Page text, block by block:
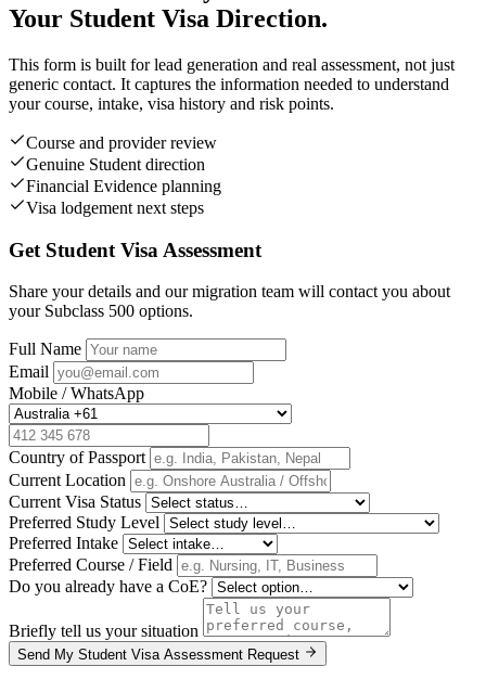
Your Student Visa Direction.
This form is built for lead generation and real assessment, not just
generic contact. It captures the information needed to understand
your course, intake, visa history and risk points.
Course and provider review
Genuine Student direction
Financial Evidence planning
Visa lodgement next steps
Get Student Visa Assessment
Share your details and our migration team will contact you about
your Subclass 500 options.
Full Name
Email
Mobile / WhatsApp
Country of Passport
Current Location
Current Visa Status
Preferred Study Level
Preferred Intake
Preferred Course / Field
Do you already have a CoE?
Briefly tell us your situation
Send My Student Visa Assessment Request